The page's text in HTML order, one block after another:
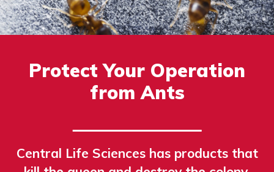
Protect Your Operation
from Ants
Central Life Sciences has products that